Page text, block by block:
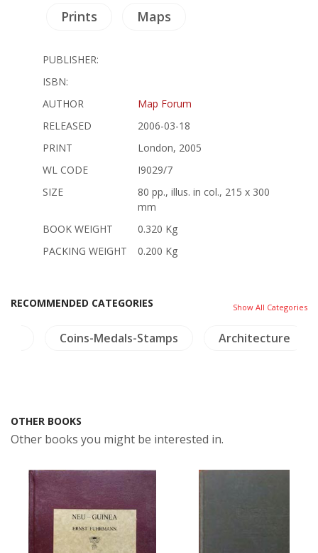
Prints Maps
PUBLISHER:
ISBN:
AUTHOR
Map Forum
RELEASED
2006-03-18
PRINT
London, 2005
WL CODE
I9029/7
SIZE
80 pp., illus. in col., 215 x 300
mm
BOOK WEIGHT
0.320 Kg
PACKING WEIGHT
0.200 Kg
RECOMMENDED CATEGORIES Show All Categories
Coins-Medals-Stamps Architecture
OTHER BOOKS
Other books you might be interested in.